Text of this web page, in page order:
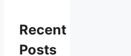
Recent
Posts